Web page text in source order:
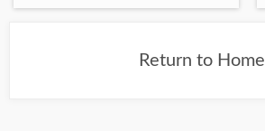
Return to Home